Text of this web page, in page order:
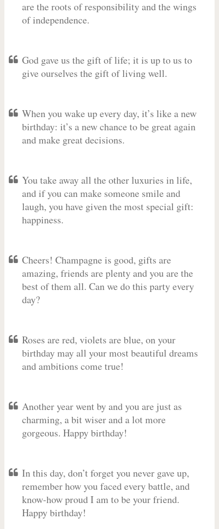
are the roots of responsibility and the wings
of independence.
God gave us the gift of life; it is up to us to
give ourselves the gift of living well.
When you wake up every day, it’s like a new
birthday: it’s a new chance to be great again
and make great decisions.
You take away all the other luxuries in life,
and if you can make someone smile and
laugh, you have given the most special gift:
happiness.
Cheers! Champagne is good, gifts are
amazing, friends are plenty and you are the
best of them all. Can we do this party every
day?
Roses are red, violets are blue, on your
birthday may all your most beautiful dreams
and ambitions come true!
Another year went by and you are just as
charming, a bit wiser and a lot more
gorgeous. Happy birthday!
In this day, don’t forget you never gave up,
remember how you faced every battle, and
know-how proud I am to be your friend.
Happy birthday!